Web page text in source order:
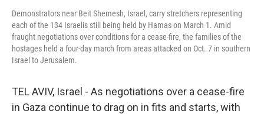
Demonstrators near Beit Shemesh, Israel, carry stretchers representing
each of the 134 Israelis still being held by Hamas on March 1. Amid
fraught negotiations over conditions for a cease-fire, the families of the
hostages held a four-day march from areas attacked on Oct. 7 in southern
Israel to Jerusalem.
TEL AVIV, Israel - As negotiations over a cease-fire
in Gaza continue to drag on in fits and starts, with